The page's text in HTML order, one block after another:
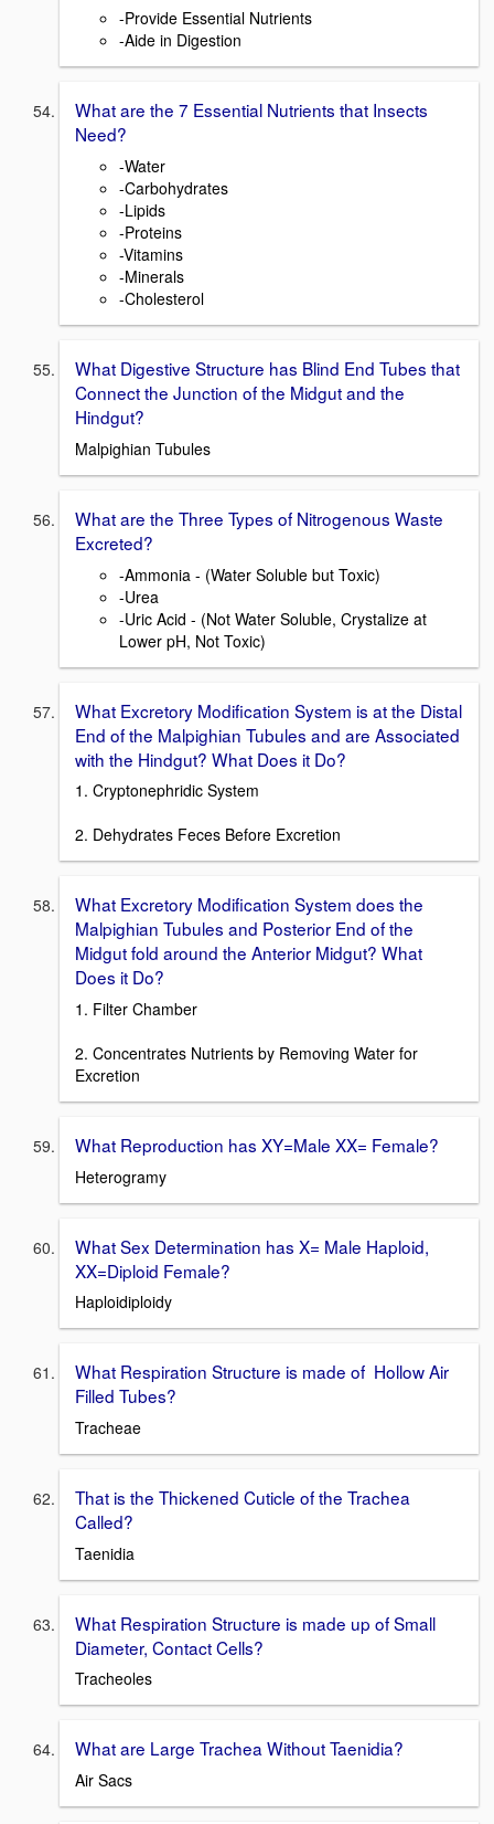
-Provide Essential Nutrients
-Aide in Digestion
What are the 7 Essential Nutrients that Insects
Need?
-Water
-Carbohydrates
-Lipids
-Proteins
-Vitamins
-Minerals
-Cholesterol
What Digestive Structure has Blind End Tubes that
Connect the Junction of the Midgut and the
Hindgut?
Malpighian Tubules
What are the Three Types of Nitrogenous Waste
Excreted?
-Ammonia - (Water Soluble but Toxic)
-Urea
-Uric Acid - (Not Water Soluble, Crystalize at
Lower pH, Not Toxic)
What Excretory Modification System is at the Distal
End of the Malpighian Tubules and are Associated
with the Hindgut? What Does it Do?
1. Cryptonephridic System
2. Dehydrates Feces Before Excretion
What Excretory Modification System does the
Malpighian Tubules and Posterior End of the
Midgut fold around the Anterior Midgut? What
Does it Do?
1. Filter Chamber
2. Concentrates Nutrients by Removing Water for
Excretion
What Reproduction has XY=Male XX= Female?
Heterogramy
What Sex Determination has X= Male Haploid,
XX=Diploid Female?
Haploidiploidy
What Respiration Structure is made of Hollow Air
Filled Tubes?
Tracheae
That is the Thickened Cuticle of the Trachea
Called?
Taenidia
What Respiration Structure is made up of Small
Diameter, Contact Cells?
Tracheoles
What are Large Trachea Without Taenidia?
Air Sacs